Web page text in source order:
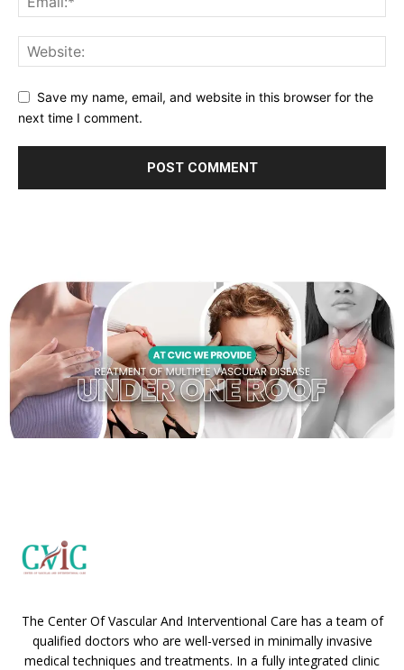
Save my name, email, and website in this browser for the
next time I comment.
The Center Of Vascular And Interventional Care has a team of
qualified doctors who are well-versed in minimally invasive
medical techniques and treatments. In a fully integrated clinic